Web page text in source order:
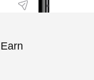
Earn